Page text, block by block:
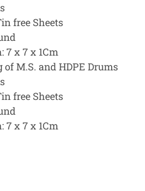
free Sheets
7 x 7 x 1Cm
of M.S. and HDPE Drums
free Sheets
7 x 7 x 1Cm